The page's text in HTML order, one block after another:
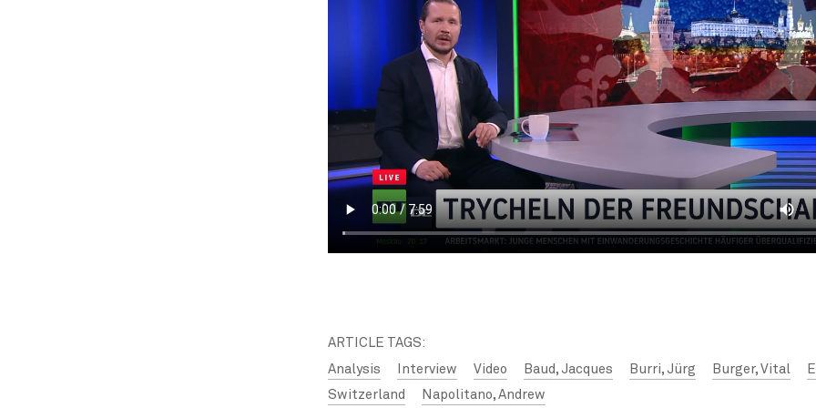
ARTICLE TAGS:
Analysis
Interview Video Baud, Jacques Burri, Jürg Burger, Vital
Switzerland
Napolitano, Andrew